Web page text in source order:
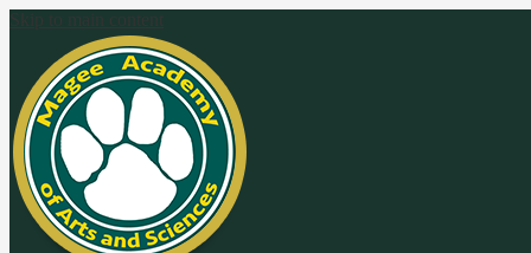
Skip to main content